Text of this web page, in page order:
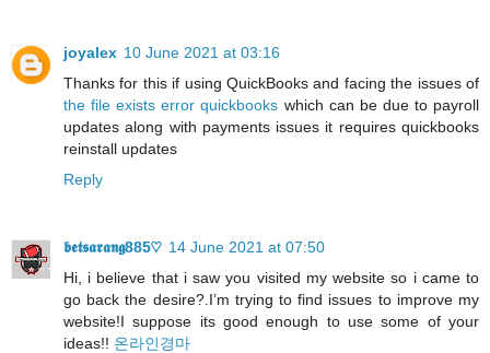
joyalex 10 June 2021 at 03:16
Thanks for this if using QuickBooks and facing the issues of
the file exists error quickbooks which can be due to payroll
updates along with payments issues it requires quickbooks
reinstall updates
Reply
𝖇𝖊𝖙𝖘𝖆𝖗𝖆𝖓𝖌885♡ 14 June 2021 at 07:50
Hi, i believe that i saw you visited my website so i came to
go back the desire?.I’m trying to find issues to improve my
website!I suppose its good enough to use some of your
ideas!! 온라인경마